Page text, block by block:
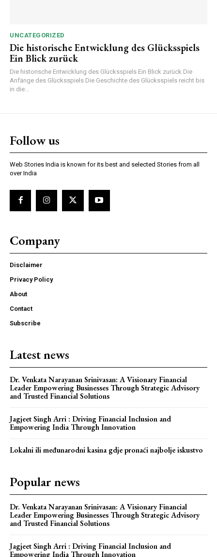
UNCATEGORIZED
Die historische Entwicklung des Glücksspiels
Ein Blick zurück
Die historische Entwicklung des Glücksspiels Ein Blick zurück Die
Anfänge des Glücksspiels Die Geschichte des Glücksspiels reicht bis
in die...
Follow us
Web Stories India is known for its best and selected Stories from all
over India
Company
Disclaimer
Privacy Policy
About
Contact
Subscribe
Latest news
Dr. Venkata Narayanan Srinivasan: A Visionary Financial
Leader Empowering Businesses Through Strategic Advisory
and Trusted Financial Solutions
Jagjeet Singh Arri : Driving Financial Inclusion and
Empowering India Through Innovation
Lokalni ili međunarodni kasina gdje pronaći najbolje iskustvo
Popular news
Dr. Venkata Narayanan Srinivasan: A Visionary Financial
Leader Empowering Businesses Through Strategic Advisory
and Trusted Financial Solutions
Jagjeet Singh Arri : Driving Financial Inclusion and
Empowering India Through Innovation